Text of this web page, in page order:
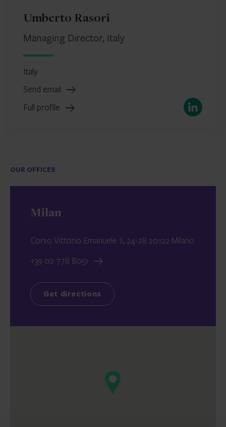
Umberto Rasori
Managing Director, Italy
Italy
Send email
Full profile
LinkedIn
OUR OFFICES
Milan
Corso Vittorio Emanuele II, 24-28 20122 Milano
+39 02 778 8051
Get directions